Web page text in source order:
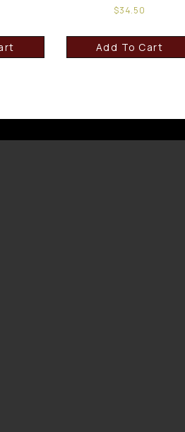
$34.50
Add To Cart